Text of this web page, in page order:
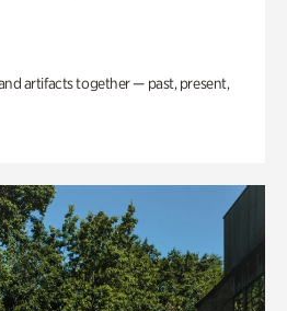
artifacts together — past, present,